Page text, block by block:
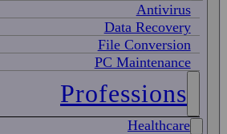
Antivirus
Data Recovery
File Conversion
PC Maintenance
Professions
Healthcare